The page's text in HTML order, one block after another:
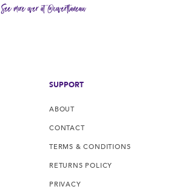
See more over at @covertlaneau
SUPPORT
ABOUT
CONTACT
TERMS & CONDITIONS
RETURNS POLICY
PRIVACY